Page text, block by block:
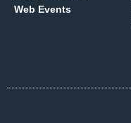
Web Events